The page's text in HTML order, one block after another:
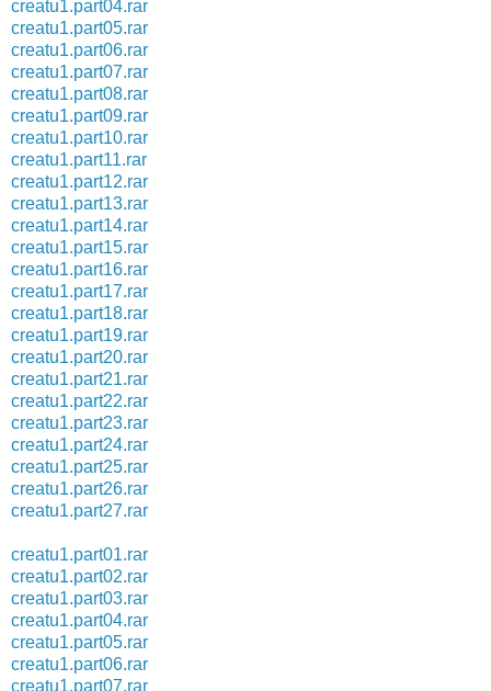
creatu1.part04.rar
creatu1.part05.rar
creatu1.part06.rar
creatu1.part07.rar
creatu1.part08.rar
creatu1.part09.rar
creatu1.part10.rar
creatu1.part11.rar
creatu1.part12.rar
creatu1.part13.rar
creatu1.part14.rar
creatu1.part15.rar
creatu1.part16.rar
creatu1.part17.rar
creatu1.part18.rar
creatu1.part19.rar
creatu1.part20.rar
creatu1.part21.rar
creatu1.part22.rar
creatu1.part23.rar
creatu1.part24.rar
creatu1.part25.rar
creatu1.part26.rar
creatu1.part27.rar
creatu1.part01.rar
creatu1.part02.rar
creatu1.part03.rar
creatu1.part04.rar
creatu1.part05.rar
creatu1.part06.rar
creatu1.part07.rar